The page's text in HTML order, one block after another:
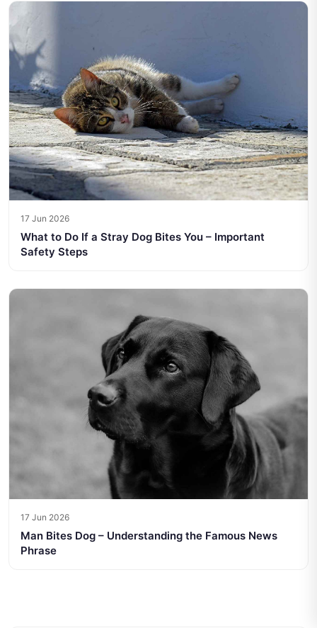
17 Jun 2026
What to Do If a Stray Dog Bites You – Important
Safety Steps
17 Jun 2026
Man Bites Dog – Understanding the Famous News
Phrase